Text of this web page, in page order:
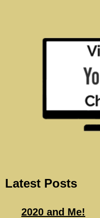
Latest Posts
2020 and Me!